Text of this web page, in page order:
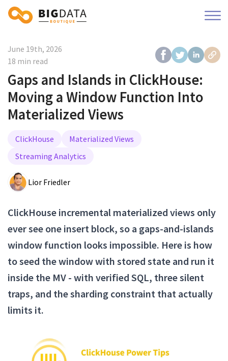
June 19th, 2026
18 min read
Gaps and Islands in ClickHouse:
Moving a Window Function Into
Materialized Views
ClickHouse
Materialized Views
Streaming Analytics
Lior Friedler
ClickHouse incremental materialized views only
ever see one insert block, so a gaps-and-islands
window function looks impossible. Here is how
to seed the window with stored state and run it
inside the MV - with verified SQL, three silent
traps, and the sharding constraint that actually
limits it.